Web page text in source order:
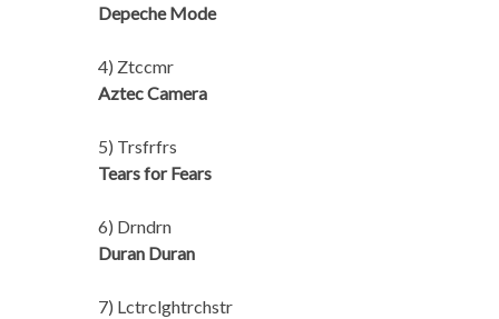
Depeche Mode
4) Ztccmr
Aztec Camera
5) Trsfrfrs
Tears for Fears
6) Drndrn
Duran Duran
7) Lctrclghtrchstr